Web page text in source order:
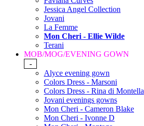
Jessica Angel Collection
Jovani
La Femme
Mon Cheri - Ellie Wilde
Terani
MOB/MOG/EVENING GOWN
-
Alyce evening gown
Colors Dress - Marsoni
Colors Dress - Rina di Montella
Jovani evenings gowns
Mon Cheri - Cameron Blake
Mon Cheri - Ivonne D